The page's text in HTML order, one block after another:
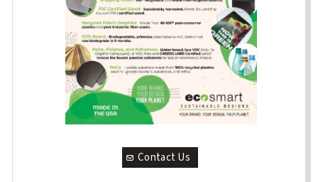
Contact Us